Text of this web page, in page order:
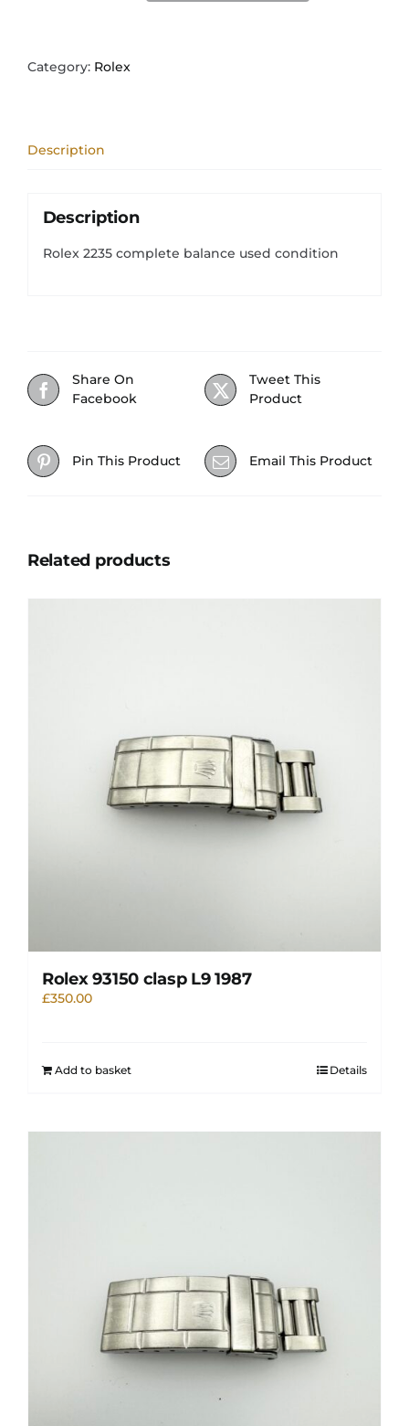
used
Category: Rolex
Description
Description
Rolex 2235 complete balance used condition
Share On
Facebook
Tweet This
Product
Pin This Product Email This Product
Related products
Rolex 93150 clasp L9 1987
£350.00
Add to basket Details